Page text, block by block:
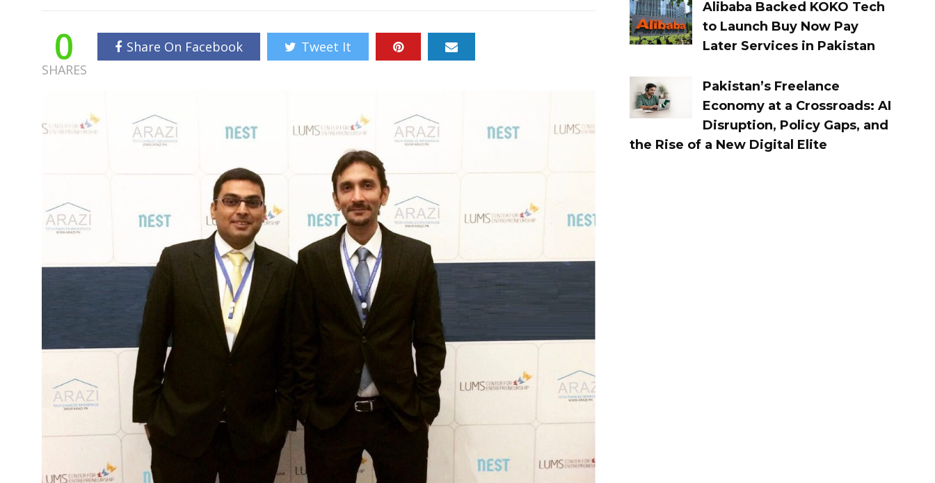
0
SHARES
Share On Facebook Tweet It
Alibaba Backed KOKO Tech
to Launch Buy Now Pay
Later Services in Pakistan
Pakistan’s Freelance
Economy at a Crossroads: AI
Disruption, Policy Gaps, and
the Rise of a New Digital Elite